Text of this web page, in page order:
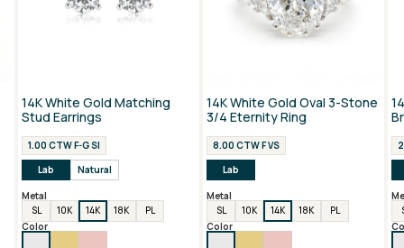
14K White Gold Matching
Stud Earrings
1.00 CTW F-G SI
Lab
Natural
Metal
SL
10K 14K 18K
PL
Color
14K White Gold Oval 3-Stone
3/4 Eternity Ring
8.00 CTW F VS
Lab
Metal
SL
10K 14K 18K
PL
Color